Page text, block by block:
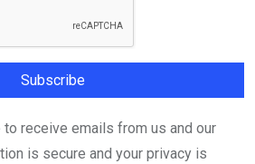
to receive emails from us and our
is secure and your privacy is